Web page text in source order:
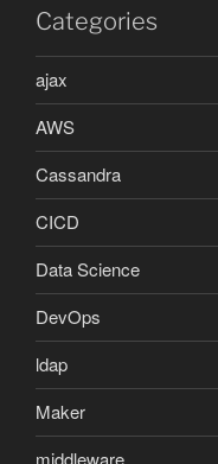
Categories
ajax
AWS
Cassandra
CICD
Data Science
DevOps
ldap
Maker
middleware